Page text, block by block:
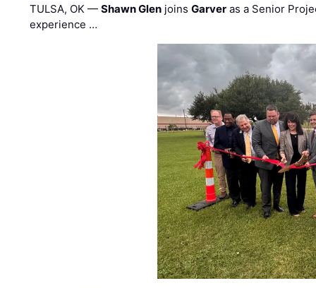
TULSA, OK —Shawn Glen joinsGarver as a Senior
experience …